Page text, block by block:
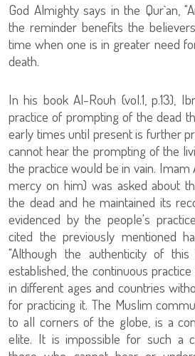
God Almighty says in the Qur`an,
the reminder benefits the
time when one is in greater need
death.
In his book Al-Rouh (vol.1, p.13),
practice of prompting of the dead
early times until present is further
cannot hear the prompting of the
the practice would be in vain. Imam
mercy on him) was asked about
the dead and he maintained its
evidenced by the people's
cited the previously mentioned
"Although the authenticity of
established, the continuous
in different ages and countries
for practicing it. The Muslim
to all corners of the globe, is a
elite. It is impossible for such a